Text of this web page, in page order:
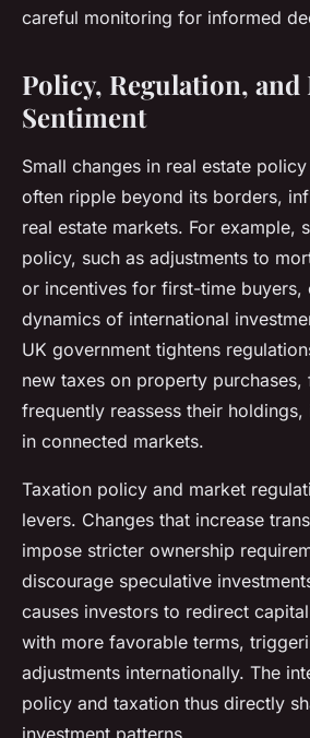
careful monitoring for informed
Policy, Regulation, and
Sentiment
Small changes in real estate
often ripple beyond its borders,
real estate markets. For example,
policy, such as adjustments to
or incentives for first-time buyers,
dynamics of international
UK government tightens
new taxes on property
frequently reassess their
in connected markets.
Taxation policy and market
levers. Changes that increase
impose stricter ownership
discourage speculative
causes investors to redirect
with more favorable terms,
adjustments internationally. The
policy and taxation thus directly